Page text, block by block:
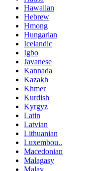
Hawaiian
Hebrew
Hmong
Hungarian
Icelandic
Igbo
Javanese
Kannada
Kazakh
Khmer
Kurdish
Kyrgyz
Latin
Latvian
Lithuanian
Luxembou..
Macedonian
Malagasy
Malay